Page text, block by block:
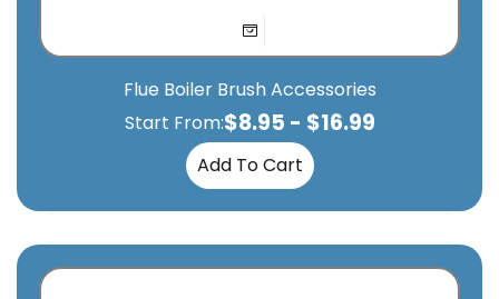
Flue Boiler Brush Accessories
Start From:$8.95 - $16.99
Add To Cart